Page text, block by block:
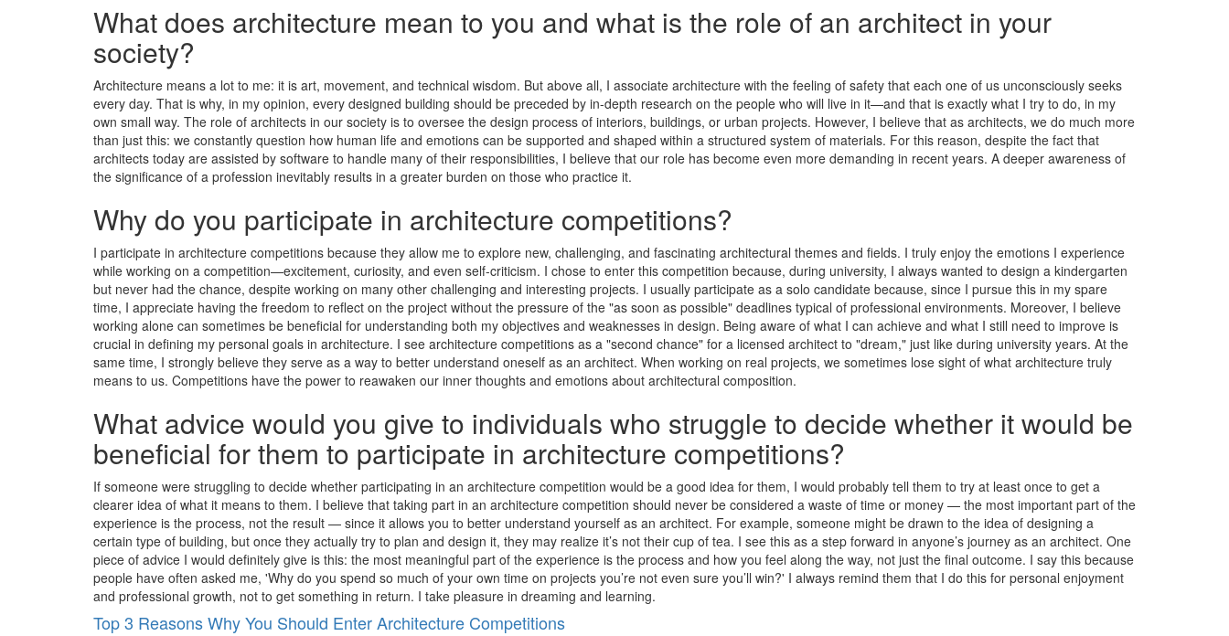
What does architecture mean to you and what is the role of an architect in your
society?
Architecture means a lot to me: it is art, movement, and technical wisdom. But above all, I associate architecture with the feeling of safety that each one of us unconsciously seeks
every day. That is why, in my opinion, every designed building should be preceded by in-depth research on the people who will live in it—and that is exactly what I try to do, in my
own small way. The role of architects in our society is to oversee the design process of interiors, buildings, or urban projects. However, I believe that as architects, we do much more
than just this: we constantly question how human life and emotions can be supported and shaped within a structured system of materials. For this reason, despite the fact that
architects today are assisted by software to handle many of their responsibilities, I believe that our role has become even more demanding in recent years. A deeper awareness of
the significance of a profession inevitably results in a greater burden on those who practice it.
Why do you participate in architecture competitions?
I participate in architecture competitions because they allow me to explore new, challenging, and fascinating architectural themes and fields. I truly enjoy the emotions I experience
while working on a competition—excitement, curiosity, and even self-criticism. I chose to enter this competition because, during university, I always wanted to design a kindergarten
but never had the chance, despite working on many other challenging and interesting projects. I usually participate as a solo candidate because, since I pursue this in my spare
time, I appreciate having the freedom to reflect on the project without the pressure of the "as soon as possible" deadlines typical of professional environments. Moreover, I believe
working alone can sometimes be beneficial for understanding both my objectives and weaknesses in design. Being aware of what I can achieve and what I still need to improve is
crucial in defining my personal goals in architecture. I see architecture competitions as a "second chance" for a licensed architect to "dream," just like during university years. At the
same time, I strongly believe they serve as a way to better understand oneself as an architect. When working on real projects, we sometimes lose sight of what architecture truly
means to us. Competitions have the power to reawaken our inner thoughts and emotions about architectural composition.
What advice would you give to individuals who struggle to decide whether it would be
beneficial for them to participate in architecture competitions?
If someone were struggling to decide whether participating in an architecture competition would be a good idea for them, I would probably tell them to try at least once to get a
clearer idea of what it means to them. I believe that taking part in an architecture competition should never be considered a waste of time or money — the most important part of the
experience is the process, not the result — since it allows you to better understand yourself as an architect. For example, someone might be drawn to the idea of designing a
certain type of building, but once they actually try to plan and design it, they may realize it’s not their cup of tea. I see this as a step forward in anyone’s journey as an architect. One
piece of advice I would definitely give is this: the most meaningful part of the experience is the process and how you feel along the way, not just the final outcome. I say this because
people have often asked me, 'Why do you spend so much of your own time on projects you’re not even sure you’ll win?' I always remind them that I do this for personal enjoyment
and professional growth, not to get something in return. I take pleasure in dreaming and learning.
Top 3 Reasons Why You Should Enter Architecture Competitions